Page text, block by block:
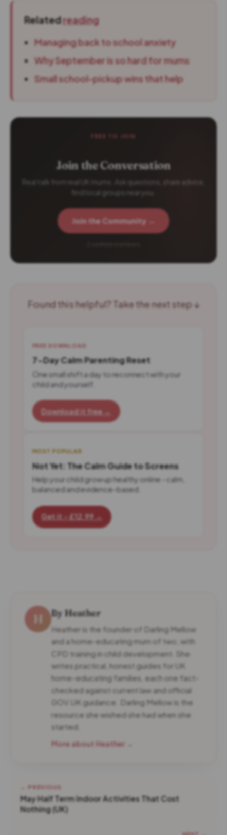
Relatedreading
Managing back to school anxiety
Why September is so hard for mums
Small school-pickup wins that help
FREE TO JOIN
Join the Conversation
Real talk from real UK mums. Ask questions, share advice,
find local groups near you.
Join the Community →
Found this helpful? Take the next step ↓
FREE DOWNLOAD
7-Day Calm Parenting Reset
One small shift a day to reconnect with your
child and yourself.
Download it free →
MOST POPULAR
Not Yet: The Calm Guide to Screens
Help your child grow up healthy online - calm,
balanced and evidence-based.
Get it - £12.99 →
H By Heather
Heather is the founder of Darling Mellow
and a home-educating mum of two, with
CPD training in child development. She
writes practical, honest guides for UK
home-educating families, each one fact-
checked against current law and official
GOV.UK guidance. Darling Mellow is the
resource she wished she had when she
started.
More about Heather →
← PREVIOUS
May Half Term Indoor Activities That Cost
Nothing (UK)